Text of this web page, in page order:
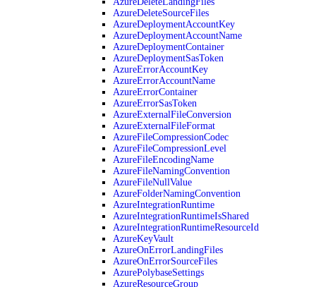
AzureDeleteSourceFiles
AzureDeploymentAccountKey
AzureDeploymentAccountName
AzureDeploymentContainer
AzureDeploymentSasToken
AzureErrorAccountKey
AzureErrorAccountName
AzureErrorContainer
AzureErrorSasToken
AzureExternalFileConversion
AzureExternalFileFormat
AzureFileCompressionCodec
AzureFileCompressionLevel
AzureFileEncodingName
AzureFileNamingConvention
AzureFileNullValue
AzureFolderNamingConvention
AzureIntegrationRuntime
AzureIntegrationRuntimeIsShared
AzureIntegrationRuntimeResourceId
AzureKeyVault
AzureOnErrorLandingFiles
AzureOnErrorSourceFiles
AzurePolybaseSettings
AzureResourceGroup